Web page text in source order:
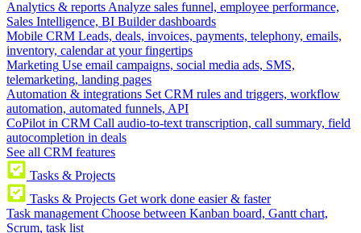
Analytics & reports Analyze sales funnel, employee performance,
Sales Intelligence, BI Builder dashboards
Mobile CRM Leads, deals, invoices, payments, telephony, emails,
inventory, calendar at your fingertips
Marketing Use email campaigns, social media ads, SMS,
telemarketing, landing pages
Automation & integrations Set CRM rules and triggers, workflow
automation, automated funnels, API
CoPilot in CRM Call audio-to-text transcription, call summary, field
autocompletion in deals
See all CRM features
Tasks & Projects
Tasks & Projects Get work done easier & faster
Task management Choose between Kanban board, Gantt chart,
Scrum, task list